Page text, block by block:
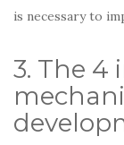
is necessary to
3. The 4